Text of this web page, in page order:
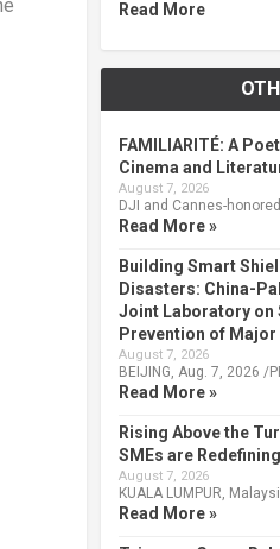
Read More
FAMILIARITÉ: A
Cinema and
August 7, 2026
DJI and Cannes-
Read More »
Building Smart
Disasters: China-
Joint Laboratory on
Prevention of
August 7, 2026
BEIJING, Aug. 7, 2026 /
Read More »
Rising Above the
SMEs are
August 7, 2026
KUALA LUMPUR,
Read More »